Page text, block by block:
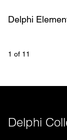
Delphi
1 of 11
Delphi